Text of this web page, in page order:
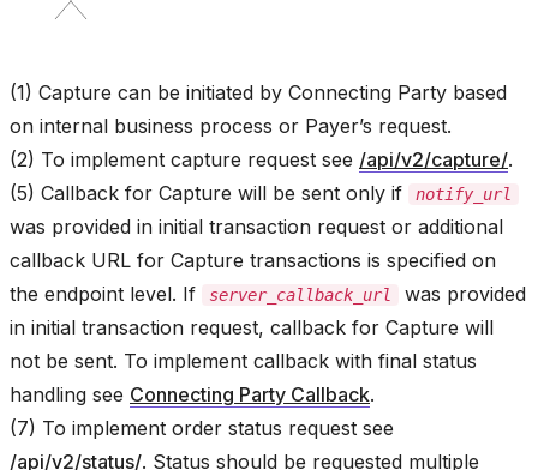
(1) Capture can be initiated by Connecting Party based
on internal business process or Payer’s request.
(2) To implement capture request see /api/v2/capture/.
(5) Callback for Capture will be sent only if
notify_url
was provided in initial transaction request or additional
callback URL for Capture transactions is specified on
the endpoint level. If
server_callback_url
was provided
in initial transaction request, callback for Capture will
not be sent. To implement callback with final status
handling see Connecting Party Callback.
(7) To implement order status request see
/api/v2/status/. Status should be requested multiple